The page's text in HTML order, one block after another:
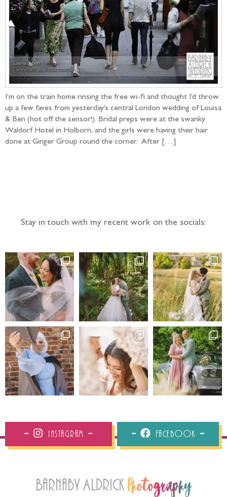
I’m on the train home rinsing the free wi-fi and thought I’d throw
up a few faves from yesterday’s central London wedding of Louisa
& Ben (hot off the sensor!). Bridal preps were at the swanky
Waldorf Hotel in Holborn, and the girls were having their hair
done at Ginger Group round the corner. After […]
Stay in touch with my recent work on the socials:
Instagram Facebook
Barnaby Aldrick Photography